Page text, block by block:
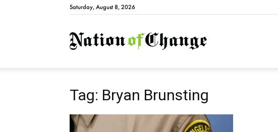
Saturday, August 8, 2026
NationofChange
Tag: Bryan Brunsting